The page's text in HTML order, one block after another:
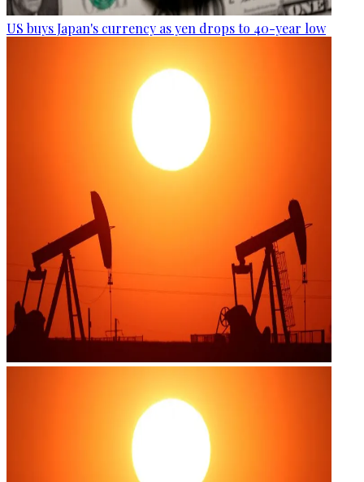
US buys Japan's currency as yen drops to 40-year low